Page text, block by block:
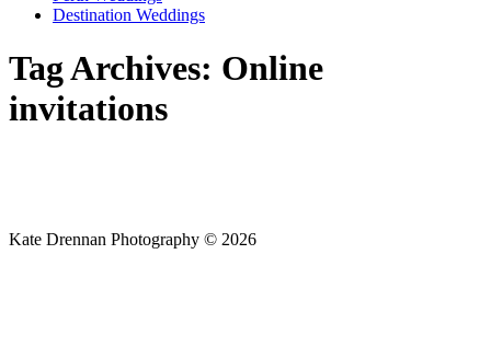
Destination Weddings
Tag Archives: Online
invitations
Kate Drennan Photography © 2026